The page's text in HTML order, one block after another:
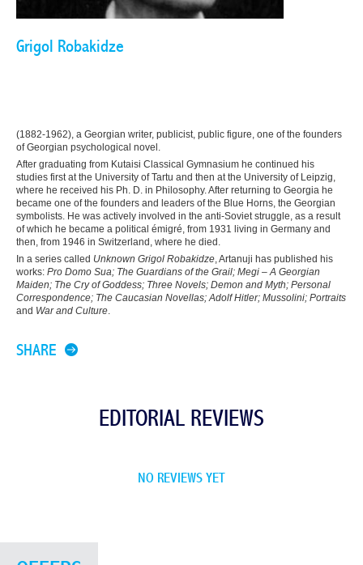
Grigol Robakidze
(1882-1962), a Georgian writer, publicist, public figure, one of the founders
of Georgian psychological novel.
After graduating from Kutaisi Classical Gymnasium he continued his
studies first at the University of Tartu and then at the University of Leipzig,
where he received his Ph. D. in Philosophy. After returning to Georgia he
became one of the founders and leaders of the Blue Horns, the Georgian
symbolists. He was actively involved in the anti-Soviet struggle, as a result
of which he became a political émigré, from 1931 living in Germany and
then, from 1946 in Switzerland, where he died.
In a series called Unknown Grigol Robakidze, Artanuji has published his
works: Pro Domo Sua; The Guardians of the Grail; Megi – A Georgian
Maiden; The Cry of Goddess; Three Novels; Demon and Myth; Personal
Correspondence; The Caucasian Novellas;Adolf Hitler; Mussolini; Portraits
and War and Culture.
SHARE
EDITORIAL REVIEWS
NO REVIEWS YET